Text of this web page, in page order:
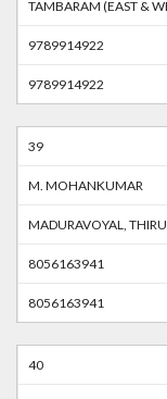
TAMBARAM (EAST &
9789914922
9789914922
39
M. MOHANKUMAR
MADURAVOYAL,
8056163941
8056163941
40